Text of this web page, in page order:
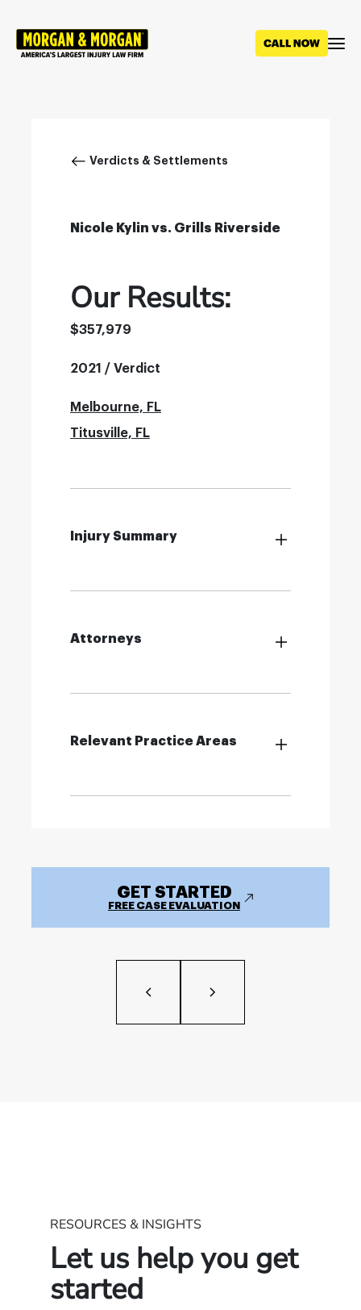
main
Breadcrumb
Verdicts & Settlements
Nicole Kylin vs. Grills Riverside
Our Results:
$357,979
2021 / Verdict
Melbourne, FL
Titusville, FL
Injury Summary
Attorneys
Relevant Practice Areas
GET STARTED
FREE CASE EVALUATION
RESOURCES & INSIGHTS
Let us help you get
started